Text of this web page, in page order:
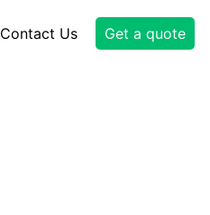
Contact Us Get a quote